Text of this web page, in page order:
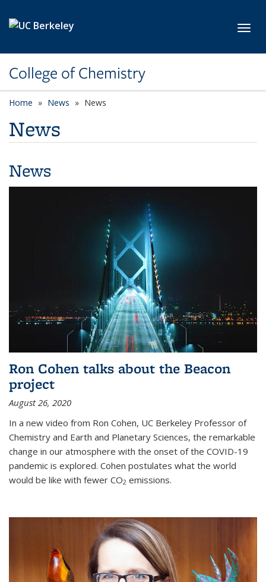
College of Chemistry
Home News News
News
News
Ron Cohen talks about the Beacon
project
August 26, 2020
In a new video from Ron Cohen, UC Berkeley Professor of
Chemistry and Earth and Planetary Sciences, the remarkable
change in our atmosphere with the onset of the COVID-19
pandemic is explored. Cohen postulates what the world
would be like with fewer CO2 emissions.